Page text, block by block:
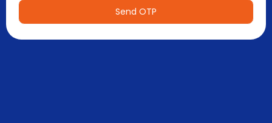
Send OTP